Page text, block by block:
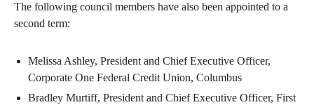
The following council members have also been appointed to a
second term:
Melissa Ashley, President and Chief Executive Officer,
Corporate One Federal Credit Union, Columbus
Bradley Murtiff, President and Chief Executive Officer, First